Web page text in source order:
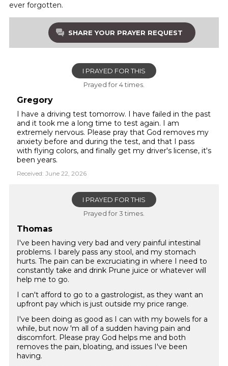
ever forgotten.
SHARE YOUR PRAYER REQUEST
I PRAYED FOR THIS
Prayed for 4 times.
Gregory
I have a driving test tomorrow. I have failed in the past
and it took me a long time to test again. I am
extremely nervous. Please pray that God removes my
anxiety before and during the test, and that I pass
with flying colors, and finally get my driver's license, it's
been years.
Received: June 22, 2026
I PRAYED FOR THIS
Prayed for 3 times.
Thomas
I've been having very bad and very painful intestinal
problems. I barely pass any stool, and my stomach
hurts. The pain can be excruciating in where I need to
constantly take and drink Prune juice or whatever will
help me to go.
I can't afford to go to a gastrologist, as they want an
upfront pay which is just outside my price range.
I've been doing as good as I can with my bowels for a
while, but now 'm all of a sudden having pain and
discomfort. Please pray God helps me and both
removes the pain, bloating, and issues I've been
having.